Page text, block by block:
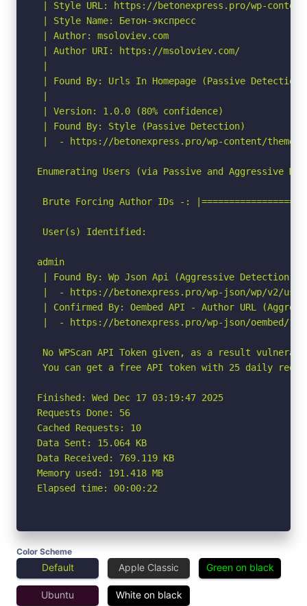
| Style URL: https://betonexpress.pro/wp-
| Style Name: Бетон-экспресс
| Author: msoloviev.com
| Author URI: https://msoloviev.com/
|
| Found By: Urls In Homepage (Passive Detection)
|
| Version: 1.0.0 (80% confidence)
| Found By: Style (Passive Detection)
|  - https://betonexpress.pro/wp-content/
Enumerating Users (via Passive and Aggressive
Brute Forcing Author IDs -:
User(s) Identified:
admin
| Found By: Wp Json Api (Aggressive Detection)
|  - https://betonexpress.pro/wp-json/wp/v2/users/
| Confirmed By: Oembed API - Author URL
|  - https://betonexpress.pro/wp-json/oembed/
No WPScan API Token given, as a result
You can get a free API token with 25 daily
Finished: Wed Dec 17 03:19:47 2025
Requests Done: 56
Cached Requests: 10
Data Sent: 15.064 KB
Data Received: 769.119 KB
Memory used: 191.418 MB
Elapsed time: 00:00:22
Color Scheme
Default Apple Classic Green on black
Ubuntu White on black